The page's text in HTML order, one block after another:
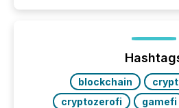
blockchain
cryptozerofi
gamefi